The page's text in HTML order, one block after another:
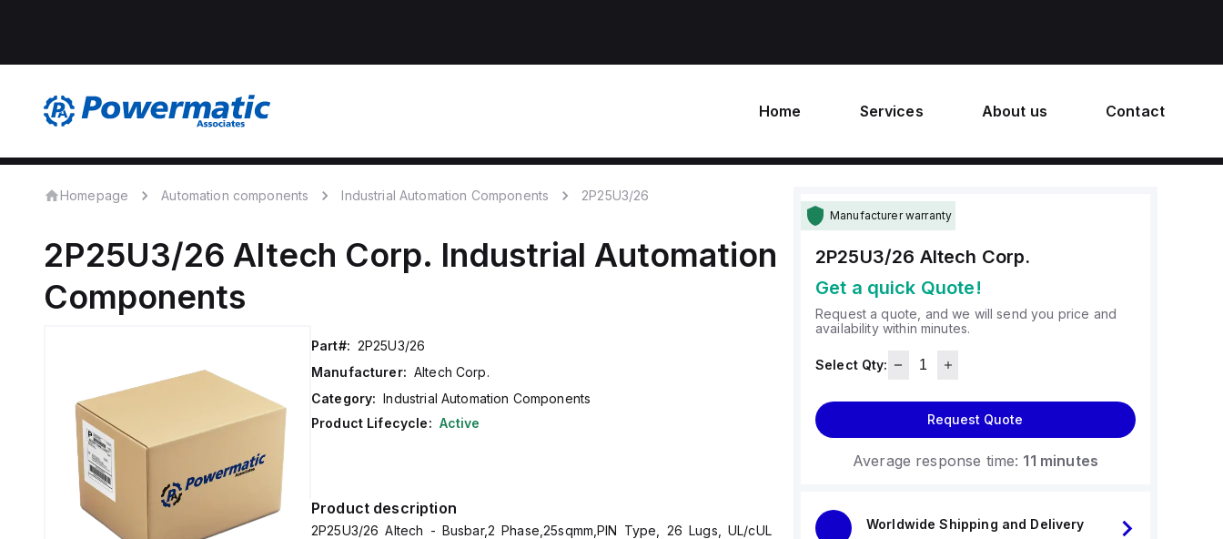
Home Services About us Contact
Homepage Automation components Industrial Automation Components 2P25U3/26
2P25U3/26 Altech Corp. Industrial Automation
Components
Part#: 2P25U3/26
Manufacturer: Altech Corp.
Category: Industrial Automation Components
Product Lifecycle: Active
Product description
2P25U3/26 Altech - Busbar,2 Phase,25sqmm,PIN Type, 26 Lugs, UL/cUL
Manufacturer warranty
2P25U3/26 Altech Corp.
Get a quick Quote!
Request a quote, and we will send you price and
availability within minutes.
Select Qty:
Request Quote
Average response time: 11 minutes
Worldwide Shipping and Delivery